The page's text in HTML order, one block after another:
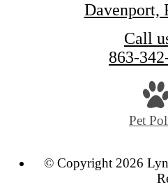
Davenport,
Call
863-
Pet
© Copyright 2026